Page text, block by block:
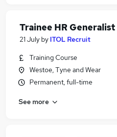
Trainee HR Generalist
21 July by ITOL Recruit
Training Course
Westoe, Tyne and Wear
Permanent, full-time
See more